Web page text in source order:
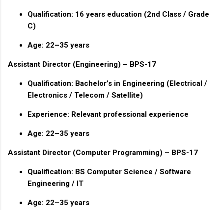
Qualification: 16 years education (2nd Class / Grade
C)
Age: 22–35 years
Assistant Director (Engineering) – BPS-17
Qualification: Bachelor’s in Engineering (Electrical /
Electronics / Telecom / Satellite)
Experience: Relevant professional experience
Age: 22–35 years
Assistant Director (Computer Programming) – BPS-17
Qualification: BS Computer Science / Software
Engineering / IT
Age: 22–35 years